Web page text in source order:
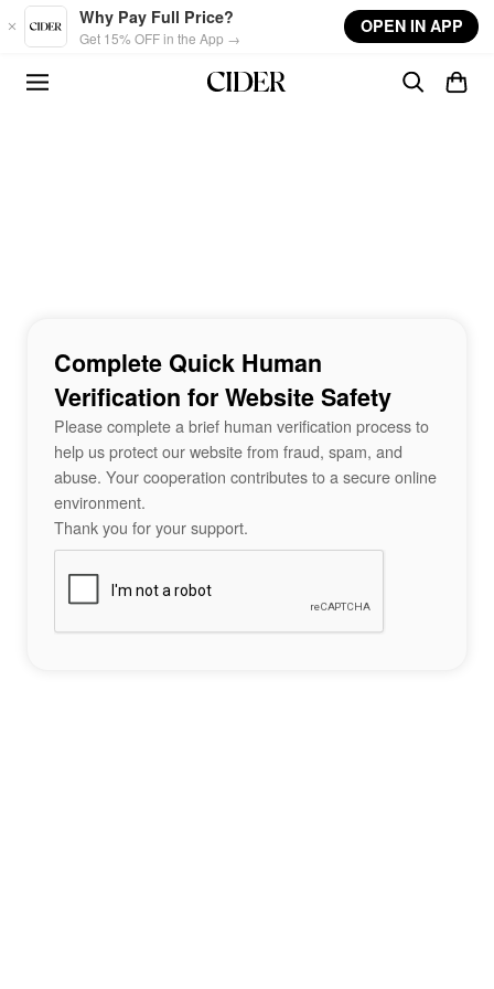
Skip to main content
Why Pay Full Price?
Get 15% OFF in the App →
OPEN IN APP
Complete Quick Human
Verification for Website Safety
Please complete a brief human verification process to
help us protect our website from fraud, spam, and
abuse. Your cooperation contributes to a secure online
environment.
Thank you for your support.